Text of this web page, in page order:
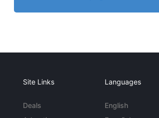
Site Links
Deals
Languages
English